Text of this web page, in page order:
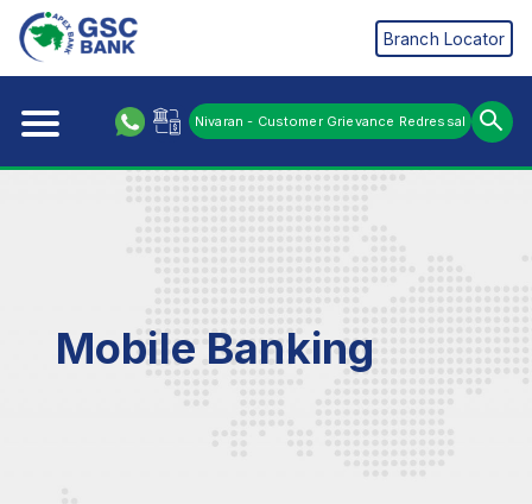
Branch Locator
Nivaran - Customer Grievance Redressal
Mobile Banking